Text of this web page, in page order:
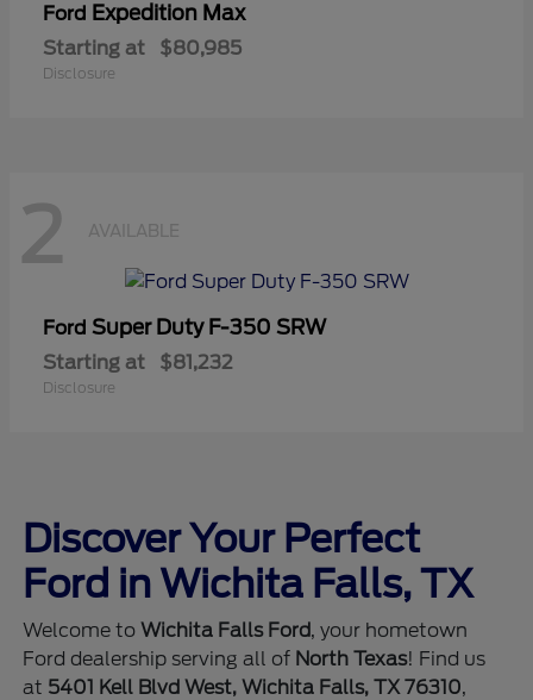
Ford Expedition Max
Starting at $80,985
Disclosure
2 AVAILABLE
Ford Super Duty F-350 SRW
Starting at $81,232
Disclosure
Discover Your Perfect
Ford in Wichita Falls, TX
Welcome toWichita Falls Ford, your hometown
Ford dealership serving all of North Texas! Find us
at 5401 Kell Blvd West, Wichita Falls, TX 76310,